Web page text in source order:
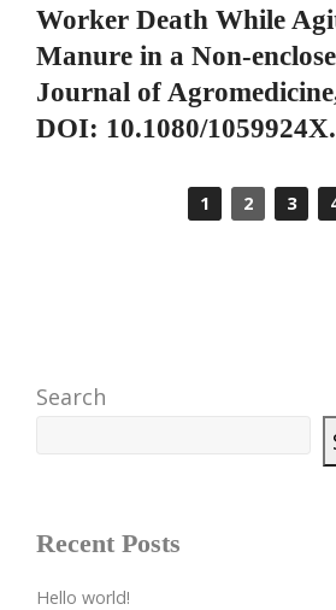
Worker Death While
Manure in a Non-
Journal of
DOI: 10.1080/
1 2 3
Search
Recent Posts
Hello world!